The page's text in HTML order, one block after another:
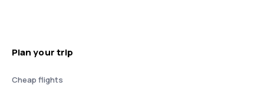
Plan your trip
Cheap flights